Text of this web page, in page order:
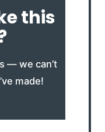
this
— we can’t
made!